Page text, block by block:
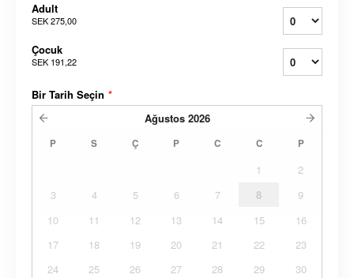
Adult
SEK 275,00
Çocuk
SEK 191,22
Bir Tarih Seçin *
Ağustos 2026
P S Ç P C C P
1
2
3
4 5 6 7 8
9
10
11 12 13 14 15
16
17
18 19 20 21 22
23
24
25 26 27 28 29
30